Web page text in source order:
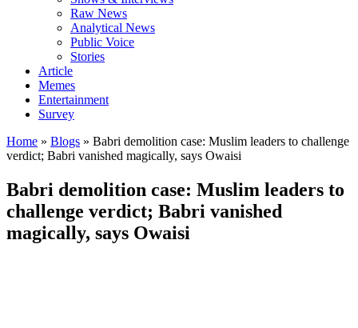
Raw News
Analytical News
Public Voice
Stories
Article
Memes
Entertainment
Survey
Home » Blogs » Babri demolition case: Muslim leaders to challenge
verdict; Babri vanished magically, says Owaisi
Babri demolition case: Muslim leaders to
challenge verdict; Babri vanished
magically, says Owaisi